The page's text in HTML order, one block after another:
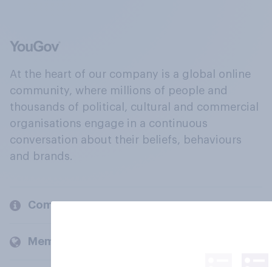
At the heart of our company is a global online
community, where millions of people and
thousands of political, cultural and commercial
organisations engage in a continuous
conversation about their beliefs, behaviours
and brands.
Company
Members and clients